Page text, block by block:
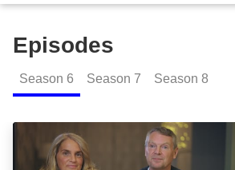
Episodes
Season 6 Season 7 Season 8
Look Out for the Quiet Ones: